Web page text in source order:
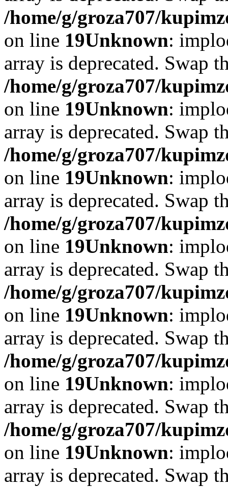
/home/g/groza707/
on line 19Unknown:
array is deprecated. Swap
/home/g/groza707/
on line 19Unknown:
array is deprecated. Swap
/home/g/groza707/
on line 19Unknown:
array is deprecated. Swap
/home/g/groza707/
on line 19Unknown:
array is deprecated. Swap
/home/g/groza707/
on line 19Unknown:
array is deprecated. Swap
/home/g/groza707/
on line 19Unknown:
array is deprecated. Swap
/home/g/groza707/
on line 19Unknown:
array is deprecated. Swap